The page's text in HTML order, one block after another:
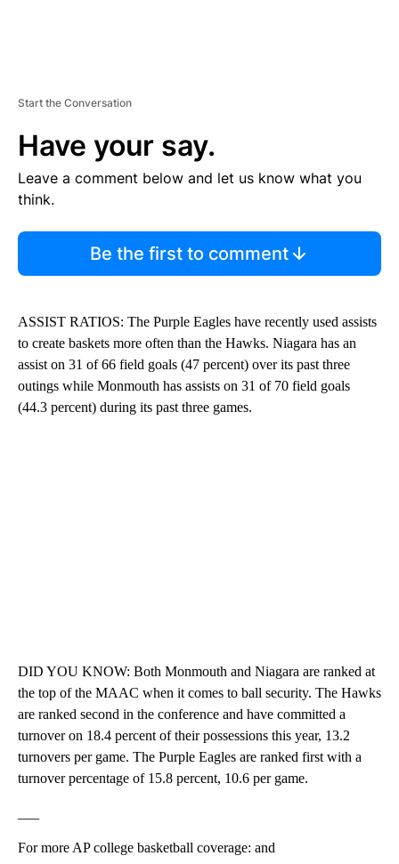
Start the Conversation
Have your say.
Leave a comment below and let us know what you
think.
Be the first to comment
ASSIST RATIOS: The Purple Eagles have recently used assists
to create baskets more often than the Hawks. Niagara has an
assist on 31 of 66 field goals (47 percent) over its past three
outings while Monmouth has assists on 31 of 70 field goals
(44.3 percent) during its past three games.
DID YOU KNOW: Both Monmouth and Niagara are ranked at
the top of the MAAC when it comes to ball security. The Hawks
are ranked second in the conference and have committed a
turnover on 18.4 percent of their possessions this year, 13.2
turnovers per game. The Purple Eagles are ranked first with a
turnover percentage of 15.8 percent, 10.6 per game.
For more AP college basketball coverage: and